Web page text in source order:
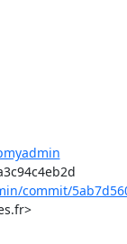
commit/